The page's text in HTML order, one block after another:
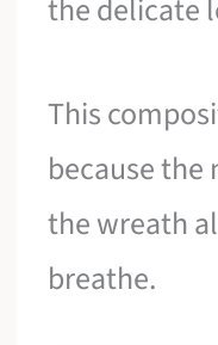
the delicate
This
because the
the wreath
breathe.